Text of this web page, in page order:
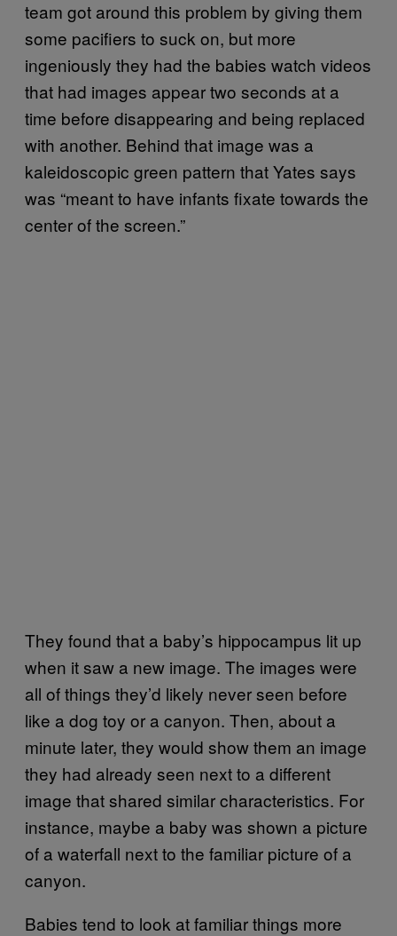
team got around this problem by giving them
some pacifiers to suck on, but more
ingeniously they had the babies watch videos
that had images appear two seconds at a
time before disappearing and being replaced
with another. Behind that image was a
kaleidoscopic green pattern that Yates says
was “meant to have infants fixate towards the
center of the screen.”
They found that a baby’s hippocampus lit up
when it saw a new image. The images were
all of things they’d likely never seen before
like a dog toy or a canyon. Then, about a
minute later, they would show them an image
they had already seen next to a different
image that shared similar characteristics. For
instance, maybe a baby was shown a picture
of a waterfall next to the familiar picture of a
canyon.
Babies tend to look at familiar things more